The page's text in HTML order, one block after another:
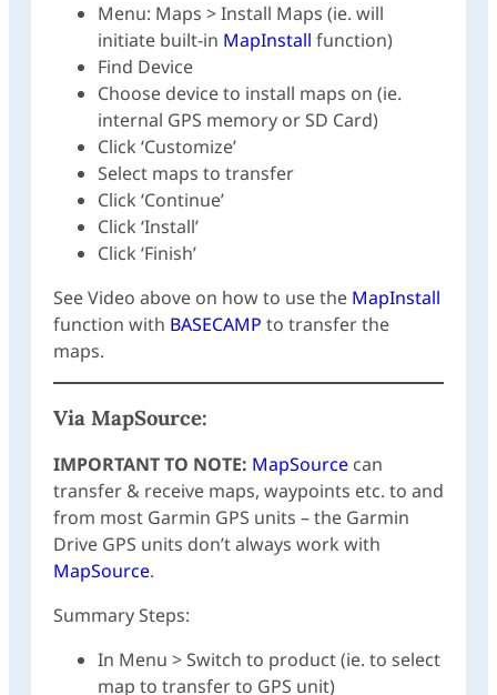
Menu: Maps > Install Maps (ie. will
initiate built-in MapInstall function)
Find Device
Choose device to install maps on (ie.
internal GPS memory or SD Card)
Click ‘Customize’
Select maps to transfer
Click ‘Continue’
Click ‘Install’
Click ‘Finish’
See Video above on how to use the MapInstall
function with BASECAMP to transfer the
maps.
Via MapSource:
IMPORTANT TO NOTE: MapSource can
transfer & receive maps, waypoints etc. to and
from most Garmin GPS units – the Garmin
Drive GPS units don’t always work with
MapSource.
Summary Steps:
In Menu > Switch to product (ie. to select
map to transfer to GPS unit)